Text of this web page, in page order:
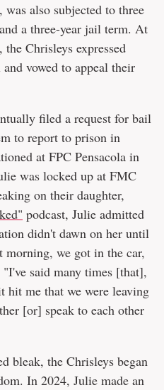
also subjected to three
a three-year jail term. At
Chrisleys expressed
vowed to appeal their
filed a request for bail
to report to prison in
at FPC Pensacola in
was locked up at FMC
on their daughter,
podcast, Julie admitted
didn't dawn on her until
we got in the car,
said many times [that],
me that we were leaving
[or] speak to each other
bleak, the Chrisleys began
In 2024, Julie made an